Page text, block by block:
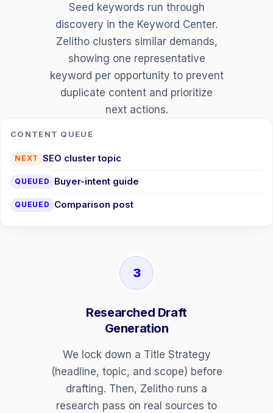
Seed keywords run through
discovery in the Keyword Center.
Zelitho clusters similar demands,
showing one representative
keyword per opportunity to prevent
duplicate content and prioritize
next actions.
CONTENT QUEUE
NEXT SEO cluster topic
QUEUED Buyer-intent guide
QUEUED Comparison post
3
Researched Draft
Generation
We lock down a Title Strategy
(headline, topic, and scope) before
drafting. Then, Zelitho runs a
research pass on real sources to